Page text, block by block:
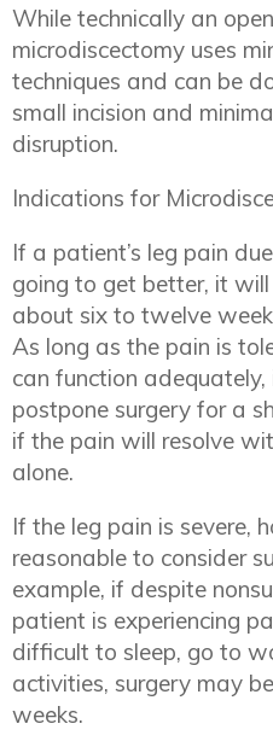
While technically an
microdiscectomy uses
techniques and can be
small incision and
disruption.
Indications for
If a patient’s leg pain
going to get better, it
about six to twelve
As long as the pain is
can function
postpone surgery for a
if the pain will resolve
alone.
If the leg pain is severe,
reasonable to consider
example, if despite
patient is experiencing
difficult to sleep, go to
activities, surgery may
weeks.